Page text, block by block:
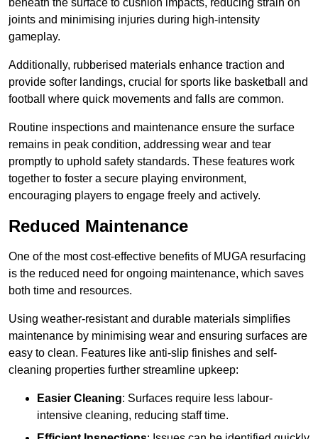
beneath the surface to cushion impacts, reducing strain on
joints and minimising injuries during high-intensity
gameplay.
Additionally, rubberised materials enhance traction and
provide softer landings, crucial for sports like basketball and
football where quick movements and falls are common.
Routine inspections and maintenance ensure the surface
remains in peak condition, addressing wear and tear
promptly to uphold safety standards. These features work
together to foster a secure playing environment,
encouraging players to engage freely and actively.
Reduced Maintenance
One of the most cost-effective benefits of MUGA resurfacing
is the reduced need for ongoing maintenance, which saves
both time and resources.
Using weather-resistant and durable materials simplifies
maintenance by minimising wear and ensuring surfaces are
easy to clean. Features like anti-slip finishes and self-
cleaning properties further streamline upkeep:
Easier Cleaning: Surfaces require less labour-
intensive cleaning, reducing staff time.